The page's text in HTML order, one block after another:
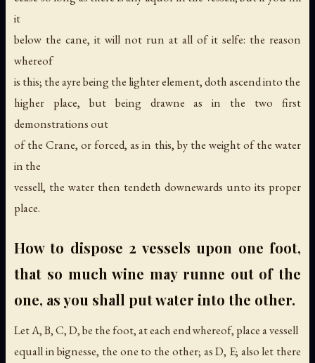
it
below the cane, it will not run at all of it selfe: the reason
whereof
is this; the ayre being the lighter element, doth ascend into the
higher place, but being drawne as in the two first
demonstrations out
of the Crane, or forced, as in this, by the weight of the water
in the
vessell, the water then tendeth downewards unto its proper
place.
How to dispose 2 vessels upon one foot,
that so much wine may runne out of the
one, as you shall put water into the other.
Let A, B, C, D, be the foot, at each end whereof, place a vessell
equall in bignesse, the one to the other; as D, E; also let there